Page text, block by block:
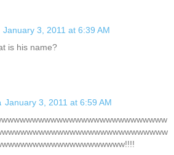
January 3, 2011 at 6:39 AM
is his name?
January 3, 2011 at 6:59 AM